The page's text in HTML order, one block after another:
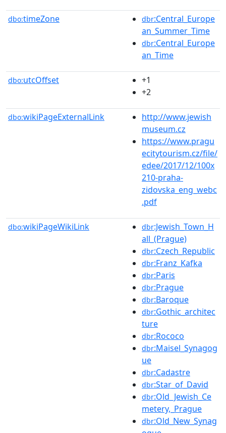
dbo:timeZone dbr:Central_Europe
an_Summer_Time
dbr:Central_Europe
an_Time
dbo:utcOffset
+1
+2
dbo:wikiPageExternalLink
http://www.jewish
museum.cz
https://www.pragu
ecitytourism.cz/file/
edee/2017/12/100x
210-praha-
zidovska_eng_webc
.pdf
dbo:wikiPageWikiLink dbr:Jewish_Town_H
all_(Prague)
dbr:Czech_Republic
dbr:Franz_Kafka
dbr:Paris
dbr:Prague
dbr:Baroque
dbr:Gothic_architec
ture
dbr:Rococo
dbr:Maisel_Synagog
ue
dbr:Cadastre
dbr:Star_of_David
dbr:Old_Jewish_Ce
metery,_Prague
dbr:Old_New_Synag